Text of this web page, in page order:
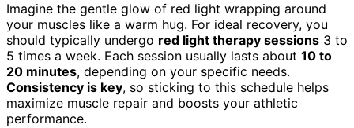
Imagine the gentle glow of red light wrapping around
your muscles like a warm hug. For ideal recovery, you
should typically undergo red light therapy sessions 3 to
5 times a week. Each session usually lasts about 10 to
20 minutes, depending on your specific needs.
Consistency is key, so sticking to this schedule helps
maximize muscle repair and boosts your athletic
performance.